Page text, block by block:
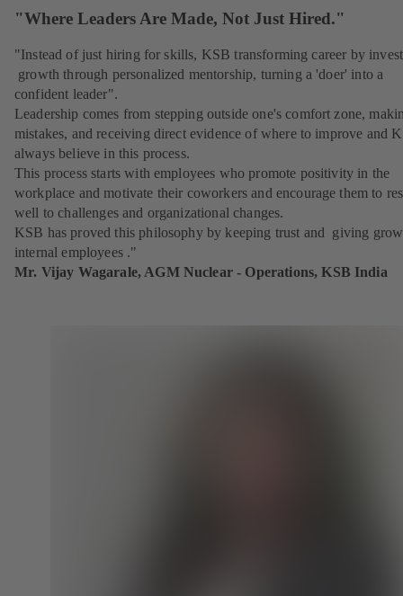
"Where Leaders Are Made, Not Just Hired."
"Instead of just hiring for skills, KSB transforming career by
growth through personalized mentorship, turning a 'doer' into a
confident leader".
Leadership comes from stepping outside one's comfort zone,
mistakes, and receiving direct evidence of where to improve and
always believe in this process.
This process starts with employees who promote positivity in the
workplace and motivate their coworkers and encourage them to
well to challenges and organizational changes.
KSB has proved this philosophy by keeping trust and giving
internal employees ."
Mr. Vijay Wagarale, AGM Nuclear - Operations, KSB India